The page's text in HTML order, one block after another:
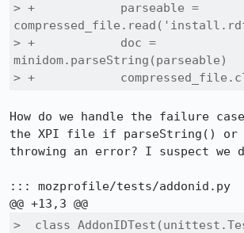
> +            parseable =
> +            doc =
minidom.parseString(parseable)
> +
How do we handle the failure
the XPI file if parseString() or
throwing an error? I suspect
::: mozprofile/tests/addonid.py
>  class